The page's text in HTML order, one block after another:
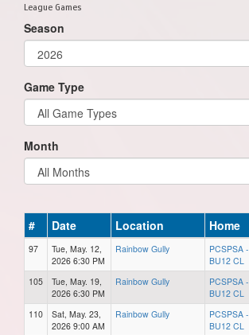
League Games
Season
Game Type
Month
# Date Location Home
97
Tue, May. 12,
2026 6:30 PM
Rainbow Gully
PCSPSA -
BU12 CL
105
Tue, May. 19,
2026 6:30 PM
Rainbow Gully
PCSPSA -
BU12 CL
110
Sat, May. 23,
2026 9:00 AM
Rainbow Gully
PCSPSA -
BU12 CL